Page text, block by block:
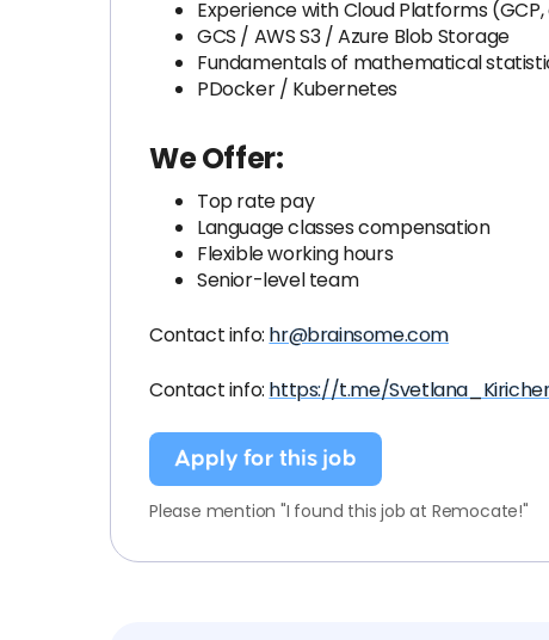
Experience with Cloud Platforms
GCS / AWS S3 / Azure Blob Storage
Fundamentals of mathematical
PDocker / Kubernetes
We Offer:
Top rate pay
Language classes compensation
Flexible working hours
Senior-level team
Contact info: hr@brainsome.com
Contact info: https://t.me/
Apply for this job
Please mention "I found this job at Remocate!"